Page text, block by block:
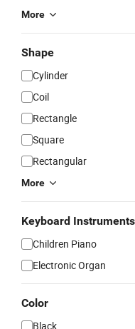
More
Shape
Cylinder
Coil
Rectangle
Square
Rectangular
More
Keyboard Instruments
Children Piano
Electronic Organ
Color
Black